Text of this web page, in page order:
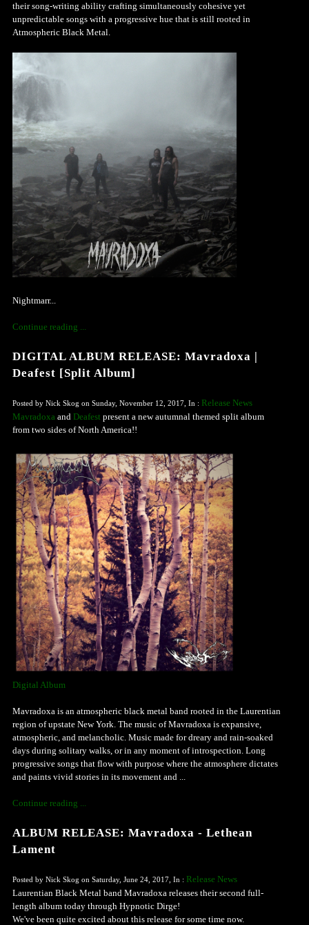
their song-writing ability crafting simultaneously cohesive yet
unpredictable songs with a progressive hue that is still rooted in
Atmospheric Black Metal.
Nightmarr...
Continue reading ...
DIGITAL ALBUM RELEASE: Mavradoxa |
Deafest [Split Album]
Posted by Nick Skog on Sunday, November 12, 2017, In : Release News
Mavradoxa and Deafest present a new autumnal themed split album
from two sides of North America!!
Digital Album
Mavradoxa is an atmospheric black metal band rooted in the Laurentian
region of upstate New York. The music of Mavradoxa is expansive,
atmospheric, and melancholic. Music made for dreary and rain-soaked
days during solitary walks, or in any moment of introspection. Long
progressive songs that flow with purpose where the atmosphere dictates
and paints vivid stories in its movement and ...
Continue reading ...
ALBUM RELEASE: Mavradoxa - Lethean
Lament
Posted by Nick Skog on Saturday, June 24, 2017, In : Release News
Laurentian Black Metal band Mavradoxa releases their second full-
length album today through Hypnotic Dirge!
We've been quite excited about this release for some time now.